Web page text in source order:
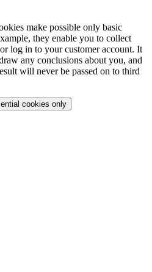
make possible only basic
they enable you to collect
log in to your customer account. It
any conclusions about you, and
will never be passed on to third
cookies only